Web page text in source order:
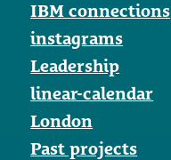
IBM connections
instagrams
Leadership
linear-calendar
London
Past projects